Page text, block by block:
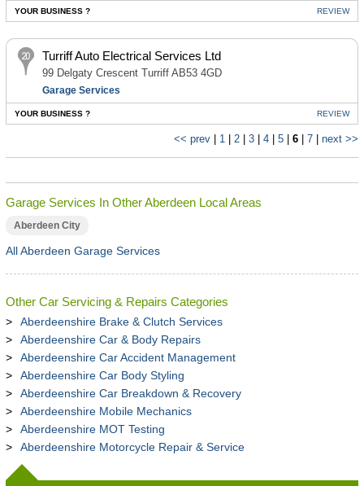
YOUR BUSINESS ? REVIEW
Turriff Auto Electrical Services Ltd
99 Delgaty Crescent Turriff AB53 4GD
Garage Services
YOUR BUSINESS ? REVIEW
<< prev 1 |2 |3 |4 |5 |6 |7 |next >>
Garage Services In Other Aberdeen Local Areas
Aberdeen City
All Aberdeen Garage Services
Other Car Servicing & Repairs Categories
Aberdeenshire Brake & Clutch Services
Aberdeenshire Car & Body Repairs
Aberdeenshire Car Accident Management
Aberdeenshire Car Body Styling
Aberdeenshire Car Breakdown & Recovery
Aberdeenshire Mobile Mechanics
Aberdeenshire MOT Testing
Aberdeenshire Motorcycle Repair & Service